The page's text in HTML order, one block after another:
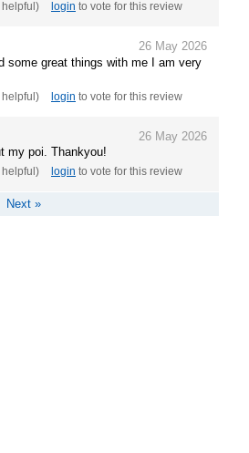
helpful) login to vote for this review
26 May 2026
some great things with me I am very
helpful) login to vote for this review
26 May 2026
my poi. Thankyou!
helpful) login to vote for this review
Next »